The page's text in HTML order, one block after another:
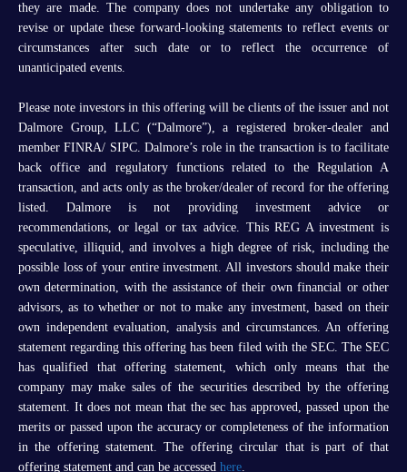
they are made. The company does not undertake any obligation to
revise or update these forward-looking statements to reflect events or
circumstances after such date or to reflect the occurrence of
unanticipated events.
Please note investors in this offering will be clients of the issuer and not
Dalmore Group, LLC (“Dalmore”), a registered broker-dealer and
member FINRA/ SIPC. Dalmore’s role in the transaction is to facilitate
back office and regulatory functions related to the Regulation A
transaction, and acts only as the broker/dealer of record for the offering
listed. Dalmore is not providing investment advice or
recommendations, or legal or tax advice. This REG A investment is
speculative, illiquid, and involves a high degree of risk, including the
possible loss of your entire investment. All investors should make their
own determination, with the assistance of their own financial or other
advisors, as to whether or not to make any investment, based on their
own independent evaluation, analysis and circumstances. An offering
statement regarding this offering has been filed with the SEC. The SEC
has qualified that offering statement, which only means that the
company may make sales of the securities described by the offering
statement. It does not mean that the sec has approved, passed upon the
merits or passed upon the accuracy or completeness of the information
in the offering statement. The offering circular that is part of that
offering statement and can be accessed here.